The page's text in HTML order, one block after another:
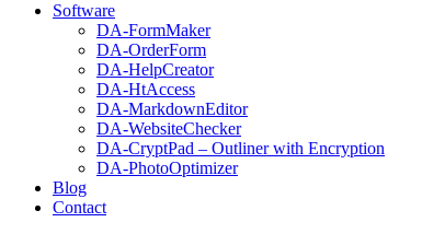
Software
DA-FormMaker
DA-OrderForm
DA-HelpCreator
DA-HtAccess
DA-MarkdownEditor
DA-WebsiteChecker
DA-CryptPad – Outliner with Encryption
DA-PhotoOptimizer
Blog
Contact